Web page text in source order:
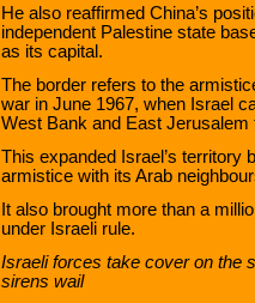
He also reaffirmed China’s
independent Palestine state
as its capital.
The border refers to the
war in June 1967, when Israel
West Bank and East
This expanded Israel’s territory
armistice with its Arab
It also brought more than a
under Israeli rule.
Israeli forces take cover on the
sirens wail